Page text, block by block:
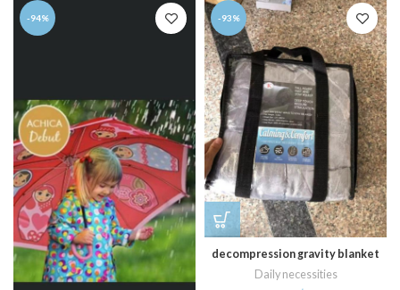
-94% -93%
decompression gravity blanket
Daily necessities